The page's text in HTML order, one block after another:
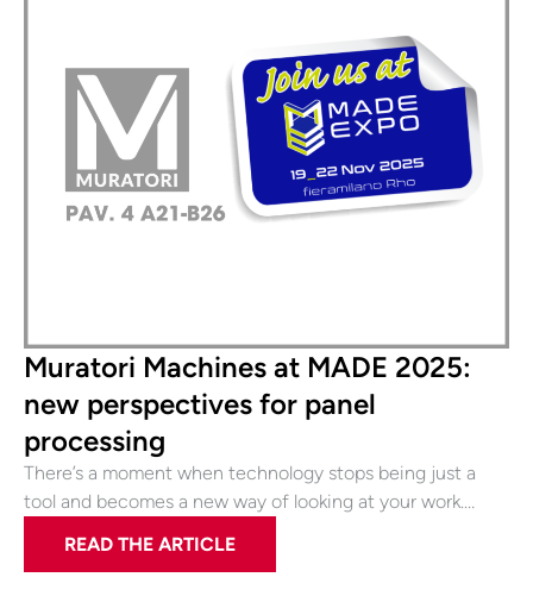
Muratori Machines at MADE 2025:
new perspectives for panel
processing
There’s a moment when technology stops being just a
tool and becomes a new way of looking at your work.…
READ THE ARTICLE